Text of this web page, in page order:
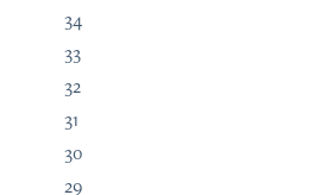
34
33
32
31
30
29